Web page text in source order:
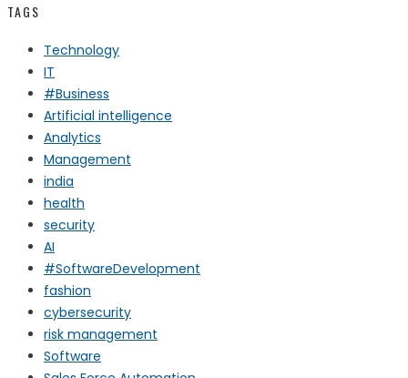
TAGS
Technology
IT
#Business
Artificial intelligence
Analytics
Management
india
health
security
AI
#SoftwareDevelopment
fashion
cybersecurity
risk management
Software